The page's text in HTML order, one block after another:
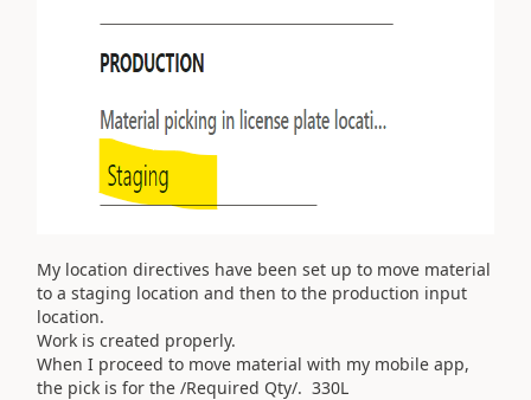
My location directives have been set up to move material
to a staging location and then to the production input
location.
Work is created properly.
When I proceed to move material with my mobile app,
the pick is for the /Required Qty/. 330L